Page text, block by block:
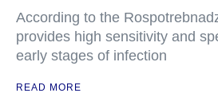
According to the
provides high sensitivity and
early stages of infection
READ MORE